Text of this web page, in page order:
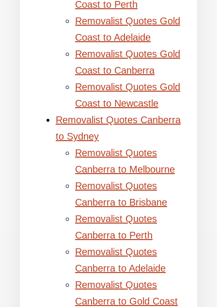
Coast to Perth
Removalist Quotes Gold
Coast to Adelaide
Removalist Quotes Gold
Coast to Canberra
Removalist Quotes Gold
Coast to Newcastle
Removalist Quotes Canberra
to Sydney
Removalist Quotes
Canberra to Melbourne
Removalist Quotes
Canberra to Brisbane
Removalist Quotes
Canberra to Perth
Removalist Quotes
Canberra to Adelaide
Removalist Quotes
Canberra to Gold Coast